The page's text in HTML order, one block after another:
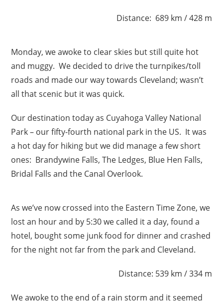
Distance: 689 km / 428 m
Monday, we awoke to clear skies but still quite hot
and muggy. We decided to drive the turnpikes/toll
roads and made our way towards Cleveland; wasn’t
all that scenic but it was quick.
Our destination today as Cuyahoga Valley National
Park – our fifty-fourth national park in the US. It was
a hot day for hiking but we did manage a few short
ones: Brandywine Falls, The Ledges, Blue Hen Falls,
Bridal Falls and the Canal Overlook.
As we’ve now crossed into the Eastern Time Zone, we
lost an hour and by 5:30 we called it a day, found a
hotel, bought some junk food for dinner and crashed
for the night not far from the park and Cleveland.
Distance: 539 km / 334 m
We awoke to the end of a rain storm and it seemed